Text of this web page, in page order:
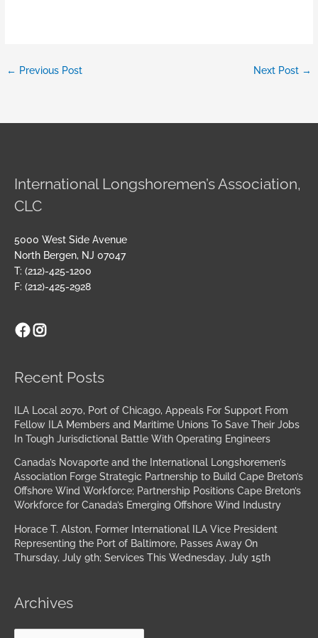
← Previous Post Next Post →
International Longshoremen’s Association,
CLC
5000 West Side Avenue
North Bergen, NJ 07047
T: (212)-425-1200
F: (212)-425-2928
Facebook
Instagram
Recent Posts
ILA Local 2070, Port of Chicago, Appeals For Support From
Fellow ILA Members and Maritime Unions To Save Their Jobs
In Tough Jurisdictional Battle With Operating Engineers
Canada’s Novaporte and the International Longshoremen’s
Association Forge Strategic Partnership to Build Cape Breton’s
Offshore Wind Workforce; Partnership Positions Cape Breton’s
Workforce for Canada’s Emerging Offshore Wind Industry
Horace T. Alston, Former International ILA Vice President
Representing the Port of Baltimore, Passes Away On
Thursday, July 9th; Services This Wednesday, July 15th
Archives
Archives